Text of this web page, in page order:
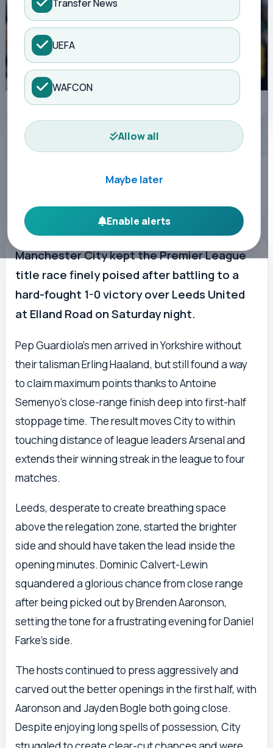
Transfer News
UEFA
WAFCON
Allow all
Maybe later
Enable alerts
Manchester City: Antoine Semenyo, the man who makes the difference
ADVERTISEMENT
Manchester City kept the Premier League
title race finely poised after battling to a
hard-fought 1-0 victory over Leeds United
at Elland Road on Saturday night.
Pep Guardiola’s men arrived in Yorkshire without
their talisman Erling Haaland, but still found a way
to claim maximum points thanks to Antoine
Semenyo’s close-range finish deep into first-half
stoppage time. The result moves City to within
touching distance of league leaders Arsenal and
extends their winning streak in the league to four
matches.
Leeds, desperate to create breathing space
above the relegation zone, started the brighter
side and should have taken the lead inside the
opening minutes. Dominic Calvert-Lewin
squandered a glorious chance from close range
after being picked out by Brenden Aaronson,
setting the tone for a frustrating evening for Daniel
Farke’s side.
The hosts continued to press aggressively and
carved out the better openings in the first half, with
Aaronson and Jayden Bogle both going close.
Despite enjoying long spells of possession, City